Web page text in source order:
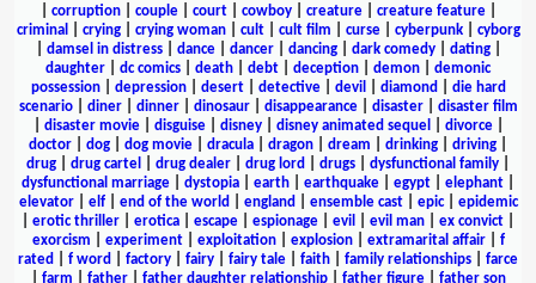
corruption| couple| court| cowboy| creature| creature feature|
criminal
crying| crying woman| cult| cult film curse| cyberpunk| cyborg
damsel in distress| dance| dancer| dancing| dark comedy| dating|
daughter
dc comics death debt deception demon
demonic
possession| depression| desert| detective| devil diamond
die hard
scenario| diner| dinner| dinosaur| disappearance| disaster| disaster film
disaster movie| disguise| disney| disney animated sequel divorce|
doctor
dog dog movie dracula dragon dream drinking driving
drug
drug cartel drug dealer drug lord drugs dysfunctional family
dysfunctional marriage
dystopia earth earthquake egypt elephant
elevator| elf| end of the world england ensemble cast| epic| epidemic
erotic thriller erotica escape espionage evil evil man ex convict
exorcism
experiment| exploitation| explosion| extramarital affair| f
rated
f word factory fairy fairy tale faith family relationships
farce
farm father| father daughter relationship| father figure| father son